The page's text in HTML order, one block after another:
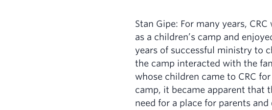
Stan Gipe: For many years,
as a children’s camp and
years of successful ministry to
the camp interacted with the
whose children came to CRC
camp, it became apparent that
need for a place for parents and